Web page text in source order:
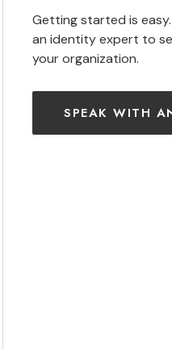
Getting started is
an identity expert to
your organization.
SPEAK WITH